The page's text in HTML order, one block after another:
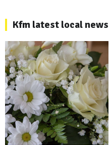
Kfm latest local news